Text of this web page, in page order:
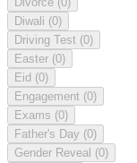
Diwali (0)
Driving Test (0)
Easter (0)
Eid (0)
Engagement (0)
Exams (0)
Father's Day (0)
Gender Reveal (0)